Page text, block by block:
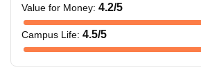
Value for Money: 4.2/5
Campus Life: 4.5/5